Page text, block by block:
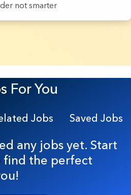
not smarter
For You
Jobs Saved Jobs
any jobs yet. Start
the perfect